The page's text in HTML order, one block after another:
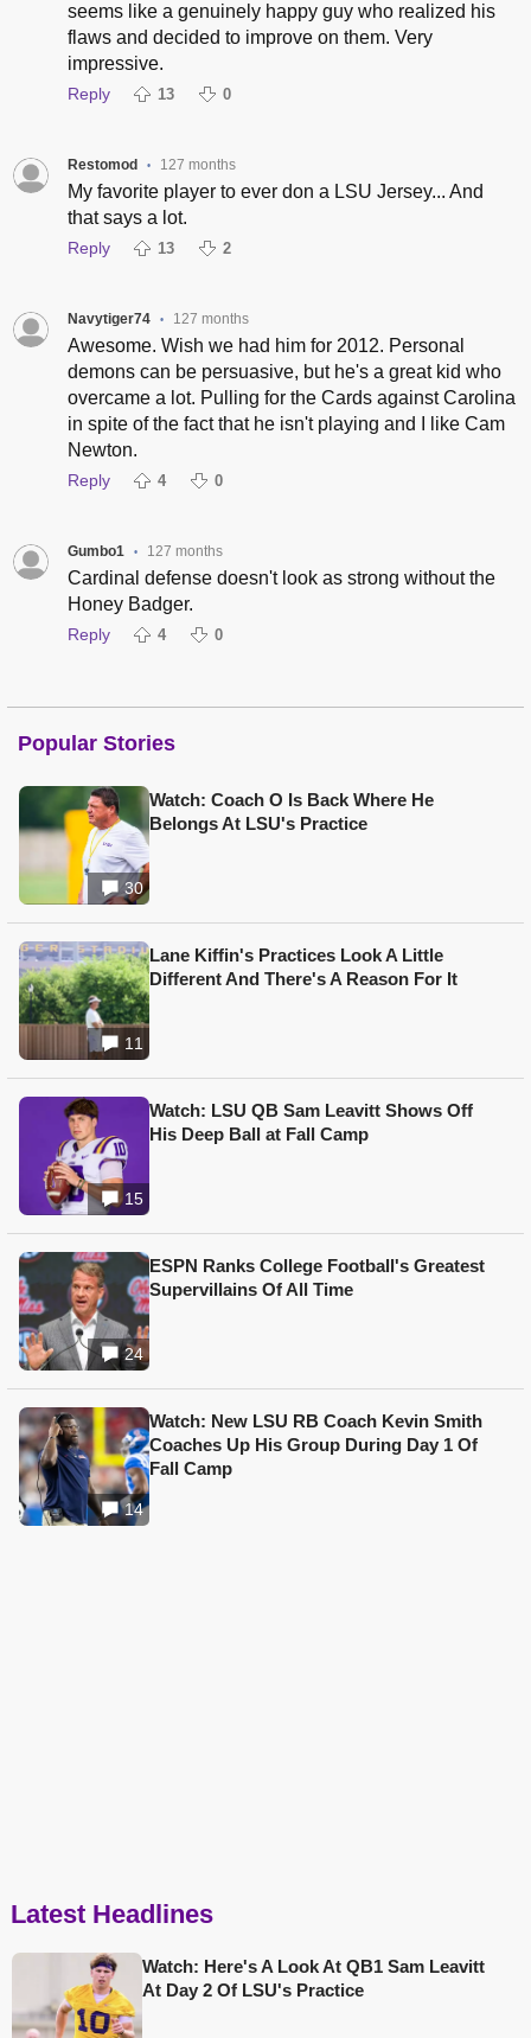
seems like a genuinely happy guy who realized his
flaws and decided to improve on them. Very
impressive.
Reply 13 0
Restomod • 127 months
My favorite player to ever don a LSU Jersey... And
that says a lot.
Reply 13 2
Navytiger74 • 127 months
Awesome. Wish we had him for 2012. Personal
demons can be persuasive, but he's a great kid who
overcame a lot. Pulling for the Cards against Carolina
in spite of the fact that he isn't playing and I like Cam
Newton.
Reply 4 0
Gumbo1 • 127 months
Cardinal defense doesn't look as strong without the
Honey Badger.
Reply 4 0
Popular Stories
30
Watch: Coach O Is Back Where He
Belongs At LSU's Practice
11
Lane Kiffin's Practices Look A Little
Different And There's A Reason For It
15
Watch: LSU QB Sam Leavitt Shows Off
His Deep Ball at Fall Camp
24
ESPN Ranks College Football's Greatest
Supervillains Of All Time
14
Watch: New LSU RB Coach Kevin Smith
Coaches Up His Group During Day 1 Of
Fall Camp
Latest Headlines
Watch: Here's A Look At QB1 Sam Leavitt
At Day 2 Of LSU's Practice